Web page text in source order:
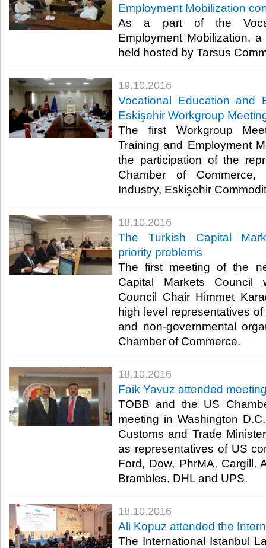
Employment Mobilization
As a part of the
Employment Mobilization,
held hosted by Tarsus
19.10.2016
Vocational Education and
Eskişehir Workgroup
The first Workgroup
Training and Employment
the participation of the
Chamber of
Industry, Eskişehir
18.10.2016
The Turkish Capital
priority problems
The first meeting of the
Capital Markets
Council Chair Himmet
high level representatives
and non-governmental
Chamber of Commerce.​
18.10.2016
Faik Yavuz attended
TOBB and the US
meeting in Washington
Customs and Trade
as representatives of US
Ford, Dow, PhrMA, Cargill,
Brambles, DHL and UPS.​
18.10.2016
Ali Kopuz attended the
The International Istanbul